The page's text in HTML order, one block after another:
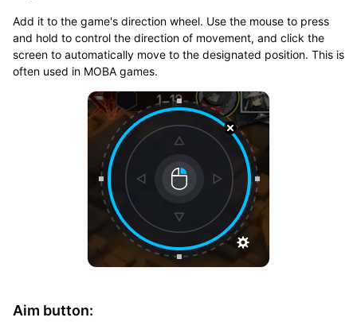
Add it to the game's direction wheel. Use the mouse to press
and hold to control the direction of movement, and click the
screen to automatically move to the designated position. This is
often used in MOBA games.
Aim button: